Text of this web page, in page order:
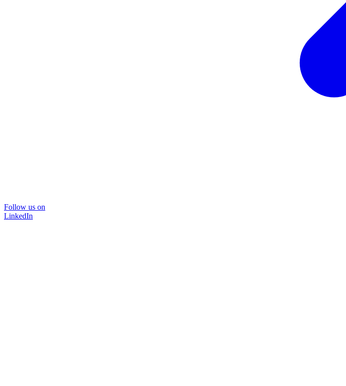
Follow us on
LinkedIn